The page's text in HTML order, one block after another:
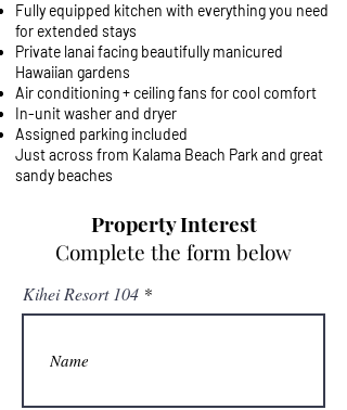
Fully equipped kitchen with everything you need
for extended stays
Private lanai facing beautifully manicured
Hawaiian gardens
Air conditioning + ceiling fans for cool comfort
In-unit washer and dryer
Assigned parking included
Just across from Kalama Beach Park and great
sandy beaches
Property Interest
Complete the form below
Kihei Resort 104